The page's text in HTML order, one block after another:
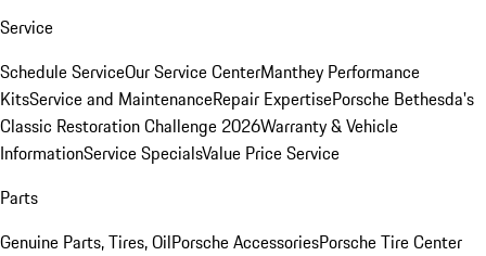
Service
Schedule ServiceOur Service CenterManthey Performance
KitsService and MaintenanceRepair ExpertisePorsche Bethesda's
Classic Restoration Challenge 2026Warranty & Vehicle
InformationService SpecialsValue Price Service
Parts
Genuine Parts, Tires, OilPorsche AccessoriesPorsche Tire Center